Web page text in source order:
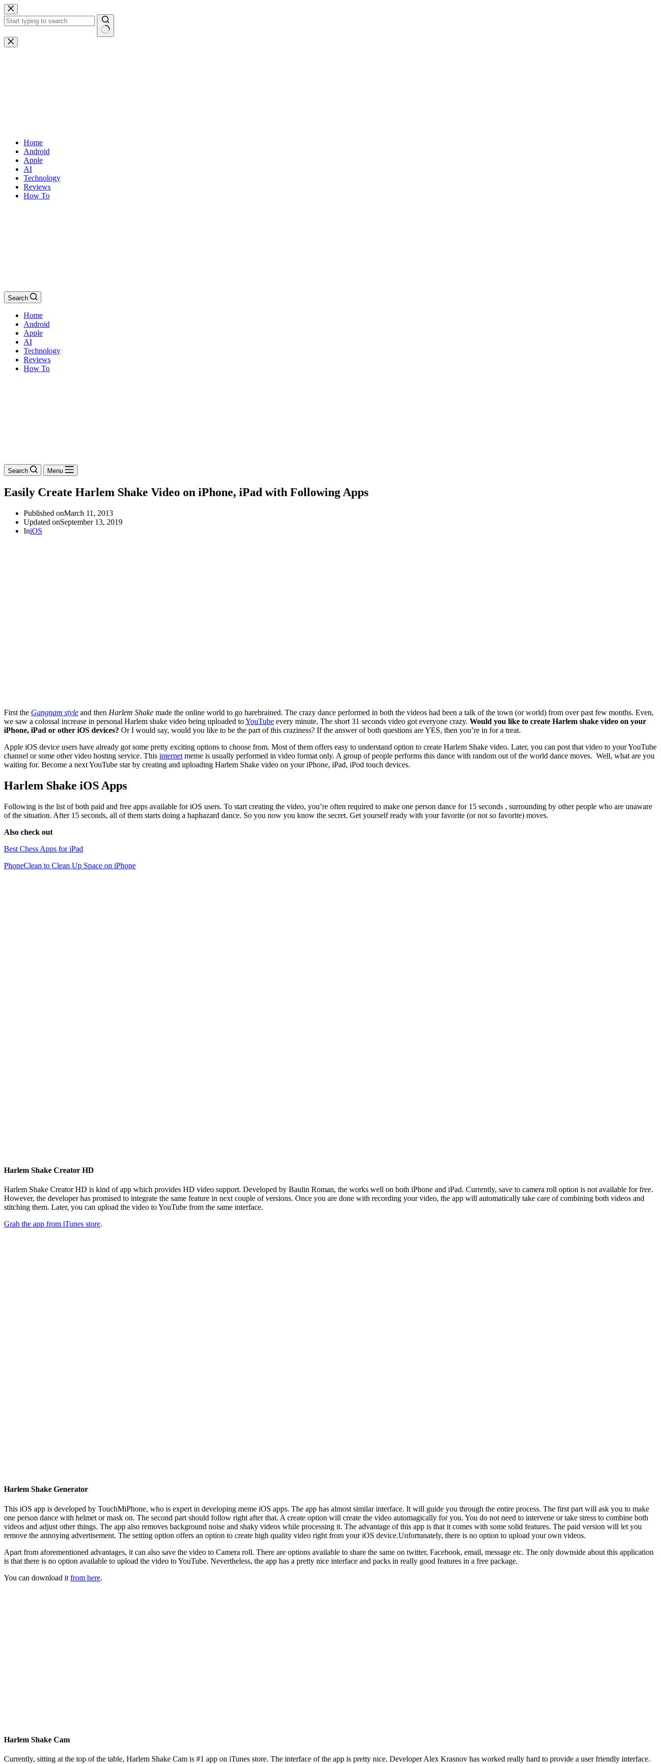
Skip
to
content
No
results
Home
Android
Apple
AI
Technology
Reviews
How To
Search
Home
Android
Apple
AI
Technology
Reviews
How To
Search Menu
Easily Create Harlem Shake Video on iPhone, iPad with Following Apps
Published onMarch 11, 2013
Updated onSeptember 13, 2019
IniOS
First the Gangnam style and then Harlem Shake made the online world to go harebrained. The crazy dance performed in both the videos had been a talk of the town (or world) from over past few months. Even,
we saw a colossal increase in personal Harlem shake video being uploaded toYouTube every minute. The short 31 seconds video got everyone crazy. Would you like to create Harlem shake video on your
iPhone, iPad or other iOS devices? Or I would say, would you like to be the part of this craziness? If the answer of both questions are YES, then you’re in for a treat.
Apple iOS device users have already got some pretty exciting options to choose from. Most of them offers easy to understand option to create Harlem Shake video. Later, you can post that video to your YouTube
channel or some other video hosting service. This internet meme is usually performed in video format only. A group of people performs this dance with random out of the world dance moves. Well, what are you
waiting for. Become a next YouTube star by creating and uploading Harlem Shake video on your iPhone, iPad, iPod touch devices.
Harlem Shake iOS Apps
Following is the list of both paid and free apps available for iOS users. To start creating the video, you’re often required to make one person dance for 15 seconds , surrounding by other people who are unaware
of the situation. After 15 seconds, all of them starts doing a haphazard dance. So you now you know the secret. Get yourself ready with your favorite (or not so favorite) moves.
Also check out
Best Chess Apps for iPad
PhoneClean to Clean Up Space on iPhone
Harlem Shake Creator HD
Harlem Shake Creator HD is kind of app which provides HD video support. Developed by Baulin Roman, the works well on both iPhone and iPad. Currently, save to camera roll option is not available for free.
However, the developer has promised to integrate the same feature in next couple of versions. Once you are done with recording your video, the app will automatically take care of combining both videos and
stitching them. Later, you can upload the video to YouTube from the same interface.
Grab the app from iTunes store.
Harlem Shake Generator
This iOS app is developed by TouchMiPhone, who is expert in developing meme iOS apps. The app has almost similar interface. It will guide you through the entire process. The first part will ask you to make
one person dance with helmet or mask on. The second part should follow right after that. A create option will create the video automagically for you. You do not need to intervene or take stress to combine both
videos and adjust other things. The app also removes background noise and shaky videos while processing it. The advantage of this app is that it comes with some solid features. The paid version will let you
remove the annoying advertisement. The setting option offers an option to create high quality video right from your iOS device.Unfortunately, there is no option to upload your own videos.
Apart from aforementioned advantages, it can also save the video to Camera roll. There are options available to share the same on twitter, Facebook, email, message etc. The only downside about this application
is that there is no option available to upload the video to YouTube. Nevertheless, the app has a pretty nice interface and packs in really good features in a free package.
You can download it from here.
Harlem Shake Cam
Currently, sitting at the top of the table, Harlem Shake Cam is #1 app on iTunes store. The interface of the app is pretty nice. Developer Alex Krasnov has worked really hard to provide a user friendly interface.